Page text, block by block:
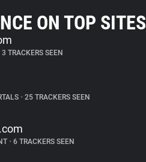
ON TOP SITES
3 TRACKERS SEEN
• 25 TRACKERS SEEN
• 6 TRACKERS SEEN